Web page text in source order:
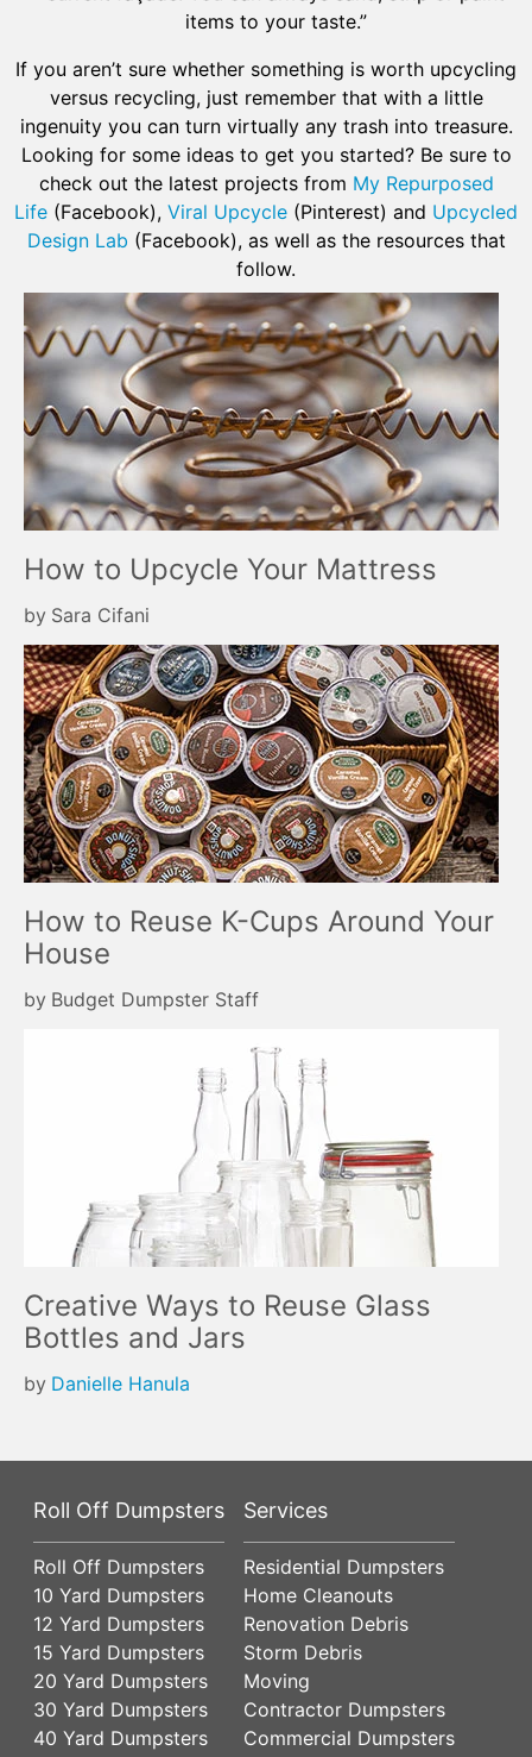
items to your taste.”
If you aren’t sure whether something is worth upcycling
versus recycling, just remember that with a little
ingenuity you can turn virtually any trash into treasure.
Looking for some ideas to get you started? Be sure to
check out the latest projects from My Repurposed
Life (Facebook), Viral Upcycle (Pinterest) and Upcycled
Design Lab (Facebook), as well as the resources that
follow.
How to Upcycle Your Mattress
by Sara Cifani
How to Reuse K-Cups Around Your
House
by Budget Dumpster Staff
Creative Ways to Reuse Glass
Bottles and Jars
by Danielle Hanula
Roll Off Dumpsters
Roll Off Dumpsters
10 Yard Dumpsters
12 Yard Dumpsters
15 Yard Dumpsters
20 Yard Dumpsters
30 Yard Dumpsters
40 Yard Dumpsters
Services
Residential Dumpsters
Home Cleanouts
Renovation Debris
Storm Debris
Moving
Contractor Dumpsters
Commercial Dumpsters